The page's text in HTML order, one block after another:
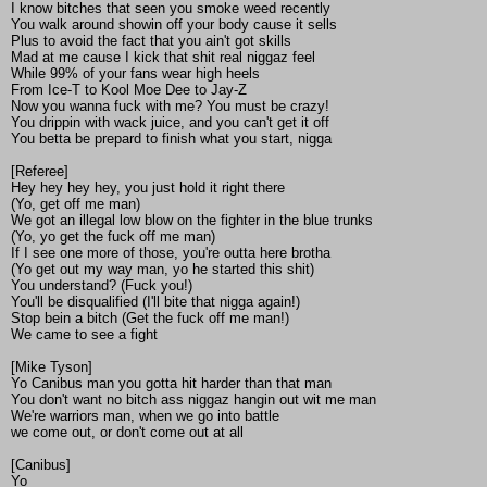
I know bitches that seen you smoke weed recently
You walk around showin off your body cause it sells
Plus to avoid the fact that you ain't got skills
Mad at me cause I kick that shit real niggaz feel
While 99% of your fans wear high heels
From Ice-T to Kool Moe Dee to Jay-Z
Now you wanna fuck with me? You must be crazy!
You drippin with wack juice, and you can't get it off
You betta be prepard to finish what you start, nigga
[Referee]
Hey hey hey hey, you just hold it right there
(Yo, get off me man)
We got an illegal low blow on the fighter in the blue trunks
(Yo, yo get the fuck off me man)
If I see one more of those, you're outta here brotha
(Yo get out my way man, yo he started this shit)
You understand? (Fuck you!)
You'll be disqualified (I'll bite that nigga again!)
Stop bein a bitch (Get the fuck off me man!)
We came to see a fight
[Mike Tyson]
Yo Canibus man you gotta hit harder than that man
You don't want no bitch ass niggaz hangin out wit me man
We're warriors man, when we go into battle
we come out, or don't come out at all
[Canibus]
Yo